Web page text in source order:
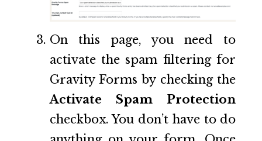
On this page, you need to
activate the spam filtering for
Gravity Forms by checking the
Activate Spam Protection
checkbox. You don’t have to do